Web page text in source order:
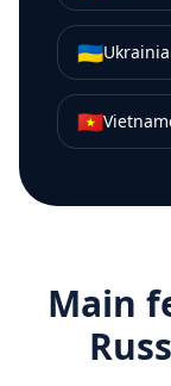
🇺🇦
🇻🇳
Main